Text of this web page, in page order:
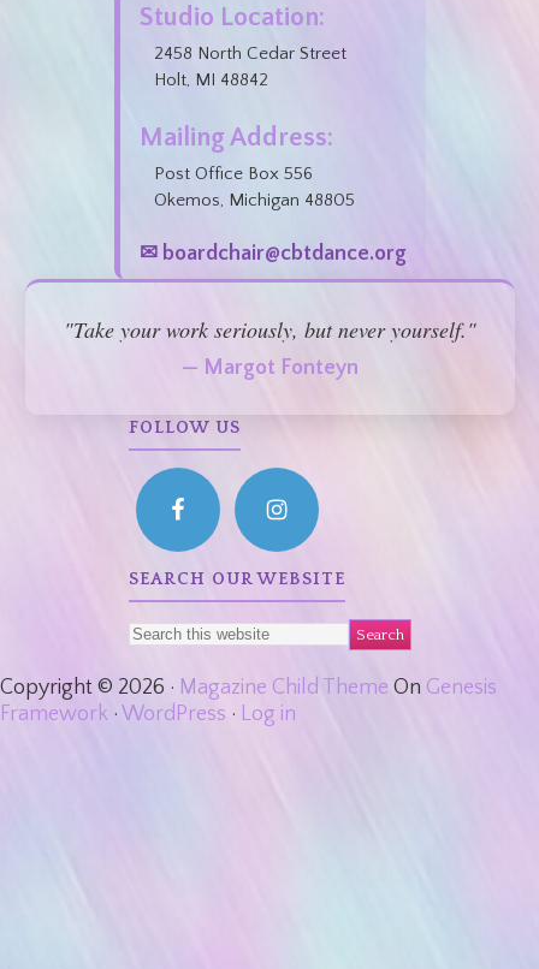
Studio Location:
2458 North Cedar Street
Holt, MI 48842
Mailing Address:
Post Office Box 556
Okemos, Michigan 48805
✉ boardchair@cbtdance.org
"Take your work seriously, but never yourself."
— Margot Fonteyn
FOLLOW US
SEARCH OUR WEBSITE
Copyright © 2026 · Magazine Child Theme On Genesis
Framework · WordPress · Log in